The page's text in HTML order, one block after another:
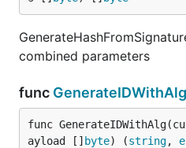
combined parameters
func GenerateIDWithAlg
func
ayload [] byte) (string,